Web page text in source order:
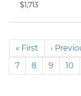
$1,713
Pagination
First
page
« First
page
‹
Page
7 Page
8 Page
9 Page
10